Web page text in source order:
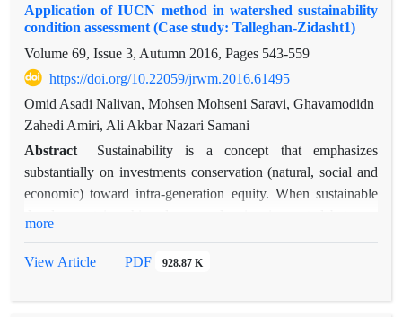
the watershed with a score of 8 in 2016 has advanced cancer
status, and according to the results of the model in 2017, it can
be in the recurrence of cancer.
Application of IUCN method in watershed sustainability
condition assessment (Case study: Talleghan-Zidasht1)
Volume 69, Issue 3, Autumn 2016, Pages 543-559
https://doi.org/10.22059/jrwm.2016.61495
Omid Asadi Nalivan, Mohsen Mohseni Saravi, Ghavamodidn
Zahedi Amiri, Ali Akbar Nazari Samani
Abstract
Sustainability is a concept that emphasizes
substantially on investments conservation (natural, social and
economic) toward intra-generation equity. When sustainable
is to measure and evaluate watershed sustainability. In order to
approach has been used to create balance between three
more
View Article PDF 928.87 K